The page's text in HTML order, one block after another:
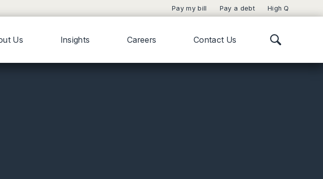
Pay my bill Pay a debt High Q
Us Insights Careers Contact Us